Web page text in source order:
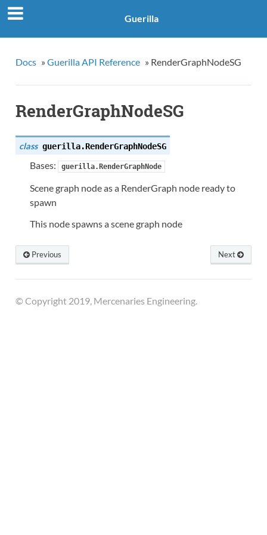
Guerilla
Docs » Guerilla API Reference » RenderGraphNodeSG
RenderGraphNodeSG
class guerilla.RenderGraphNodeSG
Bases: guerilla.RenderGraphNode
Scene graph node as a RenderGraph node ready to
spawn
This node spawns a scene graph node
Next
Previous
© Copyright 2019, Mercenaries Engineering.